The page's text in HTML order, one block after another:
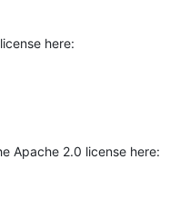
here:
Apache 2.0 license here: